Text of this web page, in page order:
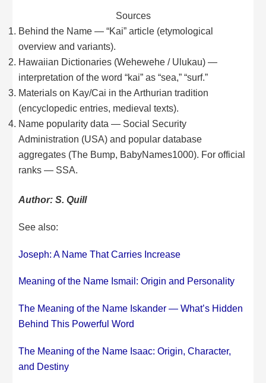
Sources
Behind the Name — “Kai” article (etymological
overview and variants).
Hawaiian Dictionaries (Wehewehe / Ulukau) —
interpretation of the word “kai” as “sea,” “surf.”
Materials on Kay/Cai in the Arthurian tradition
(encyclopedic entries, medieval texts).
Name popularity data — Social Security
Administration (USA) and popular database
aggregates (The Bump, BabyNames1000). For official
ranks — SSA.
Author: S. Quill
See also:
Joseph: A Name That Carries Increase
Meaning of the Name Ismail: Origin and Personality
The Meaning of the Name Iskander — What’s Hidden
Behind This Powerful Word
The Meaning of the Name Isaac: Origin, Character,
and Destiny